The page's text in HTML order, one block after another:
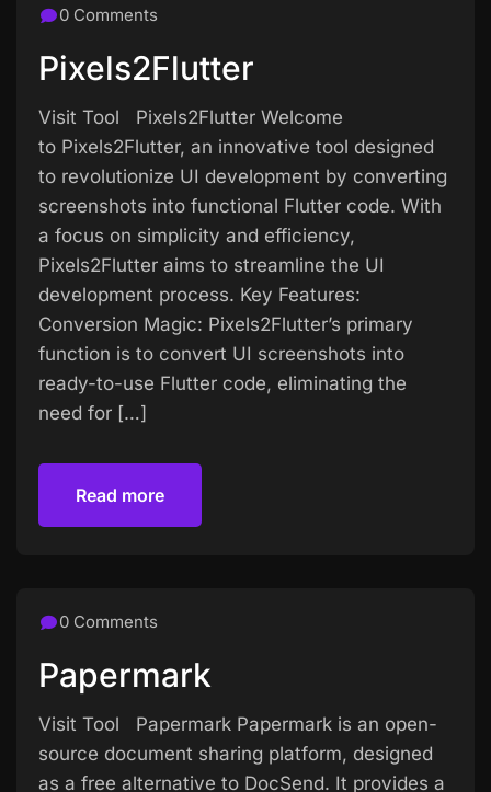
0 Comments
Pixels2Flutter
Visit Tool Pixels2Flutter Welcome
to Pixels2Flutter, an innovative tool designed
to revolutionize UI development by converting
screenshots into functional Flutter code. With
a focus on simplicity and efficiency,
Pixels2Flutter aims to streamline the UI
development process. Key Features:
Conversion Magic: Pixels2Flutter’s primary
function is to convert UI screenshots into
ready-to-use Flutter code, eliminating the
need for […]
Read more
0 Comments
Papermark
Visit Tool Papermark Papermark is an open-
source document sharing platform, designed
as a free alternative to DocSend. It provides a